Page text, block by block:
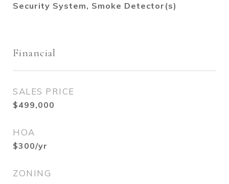
Security System, Smoke Detector(s)
Financial
SALES PRICE
$499,000
HOA
$300/yr
ZONING